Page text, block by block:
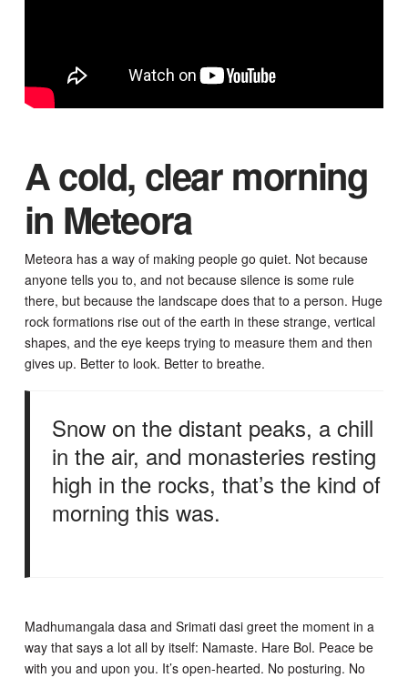
A cold, clear morning
in Meteora
Meteora has a way of making people go quiet. Not because
anyone tells you to, and not because silence is some rule
there, but because the landscape does that to a person. Huge
rock formations rise out of the earth in these strange, vertical
shapes, and the eye keeps trying to measure them and then
gives up. Better to look. Better to breathe.
Snow on the distant peaks, a chill
in the air, and monasteries resting
high in the rocks, that’s the kind of
morning this was.
Madhumangala dasa and Srimati dasi greet the moment in a
way that says a lot all by itself: Namaste. Hare Bol. Peace be
with you and upon you. It’s open-hearted. No posturing. No